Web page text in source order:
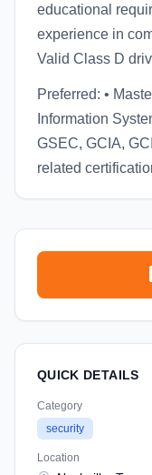
educational
experience in
Valid Class D
Preferred: •
Information
GSEC, GCIA,
related
QUICK DETAILS
Category
security
Location